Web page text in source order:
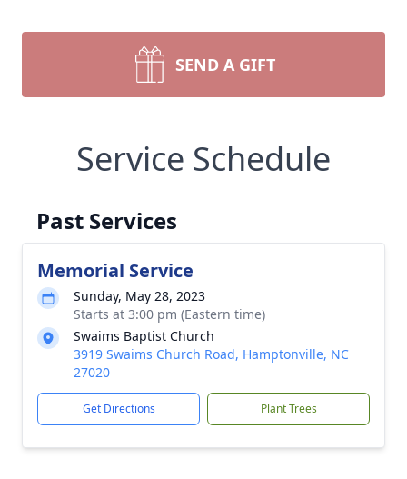
SEND A GIFT
Service Schedule
Past Services
Memorial Service
Sunday, May 28, 2023
Starts at 3:00 pm (Eastern time)
Swaims Baptist Church
3919 Swaims Church Road, Hamptonville, NC
27020
Get Directions Plant Trees